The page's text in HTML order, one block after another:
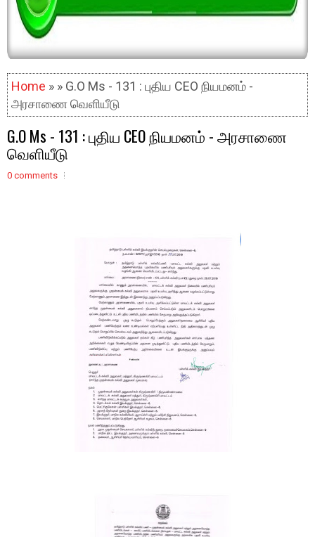
Home » » G.O Ms - 131 : புதிய CEO நியமனம் -
அரசாணை வெளியீடு
G.O Ms - 131 : புதிய CEO நியமனம் - அரசாணை
வெளியீடு
0 comments